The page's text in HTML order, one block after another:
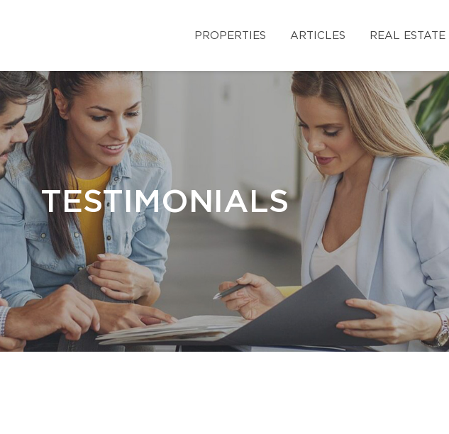
PROPERTIES ARTICLES REAL ESTATE
TESTIMONIALS